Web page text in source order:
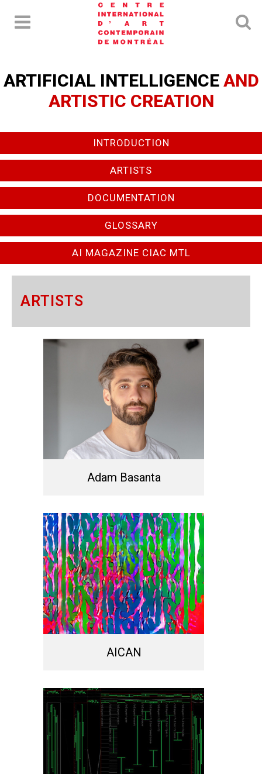
ARTIFICIAL INTELLIGENCEAND
ARTISTIC CREATION
INTRODUCTION
ARTISTS
DOCUMENTATION
GLOSSARY
AI MAGAZINE CIAC MTL
ARTISTS
Adam Basanta
AICAN